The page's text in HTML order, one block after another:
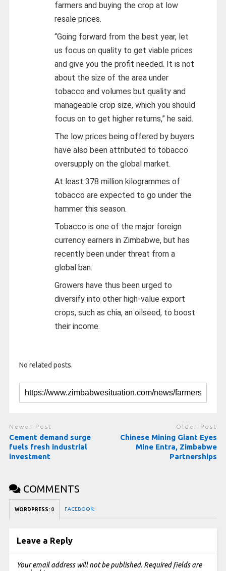
farmers and buying the crop at low
resale prices.
“Going forward from the best year, let
us focus on quality to get viable prices
and give you the profit needed. It is not
about the size of the area under
tobacco and volumes but quality and
manageable crop size, which you should
focus on to get higher returns,” he said.
The low prices being offered by buyers
have also been attributed to tobacco
oversupply on the global market.
At least 378 million kilogrammes of
tobacco are expected to go under the
hammer this season.
Tobacco is one of the major foreign
currency earners in Zimbabwe, but has
recently been under threat from a
global ban.
Growers have thus been urged to
diversify into other high-value export
crops, such as chia, an oilseed, to boost
their income.
No related posts.
Newer Post
Cement demand surge
fuels fresh industrial
investment
Older Post
Chinese Mining Giant Eyes
Mine Entra, Zimbabwe
Partnerships
COMMENTS
WORDPRESS: 0 FACEBOOK:
Leave a Reply
Your email address will not be published. Required fields are